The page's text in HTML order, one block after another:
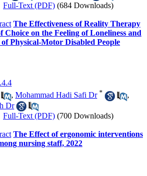
Full-Text (PDF) (684 Downloads)
The Effectiveness of Reality Therapy
Choice on the Feeling of Loneliness and
Physical-Motor Disabled People
, Mohammad Hadi Safi Dr *
,
Dr
Full-Text (PDF) (700 Downloads)
The Effect of ergonomic interventions
nursing staff, 2022